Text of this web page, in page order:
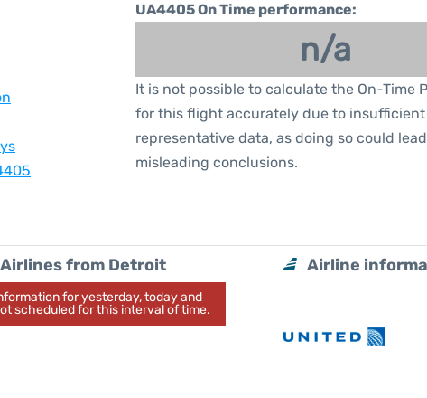
UA4405 On Time performance:
n/a
It is not possible to calculate the On-Time
for this flight accurately due to
representative data, as doing so could
misleading conclusions.
from Detroit
for yesterday, today and
scheduled for this interval of time.
Airline